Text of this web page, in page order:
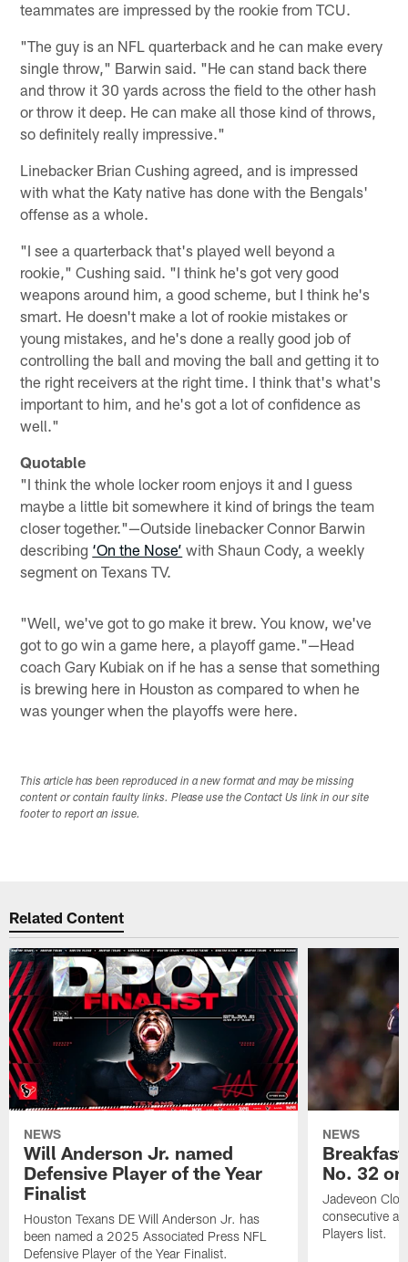
teammates are impressed by the rookie from TCU.
"The guy is an NFL quarterback and he can make every
single throw," Barwin said. "He can stand back there
and throw it 30 yards across the field to the other hash
or throw it deep. He can make all those kind of throws,
so definitely really impressive."
Linebacker Brian Cushing agreed, and is impressed
with what the Katy native has done with the Bengals'
offense as a whole.
"I see a quarterback that's played well beyond a
rookie," Cushing said. "I think he's got very good
weapons around him, a good scheme, but I think he's
smart. He doesn't make a lot of rookie mistakes or
young mistakes, and he's done a really good job of
controlling the ball and moving the ball and getting it to
the right receivers at the right time. I think that's what's
important to him, and he's got a lot of confidence as
well."
Quotable
"I think the whole locker room enjoys it and I guess
maybe a little bit somewhere it kind of brings the team
closer together."—Outside linebacker Connor Barwin
describing ‘On the Nose’ with Shaun Cody, a weekly
segment on Texans TV.
"Well, we've got to go make it brew. You know, we've
got to go win a game here, a playoff game."—Head
coach Gary Kubiak on if he has a sense that something
is brewing here in Houston as compared to when he
was younger when the playoffs were here.
This article has been reproduced in a new format and may be missing
content or contain faulty links. Please use the Contact Us link in our site
footer to report an issue.
Related Content
NEWS
Will Anderson Jr. named
Defensive Player of the Year
Finalist
Houston Texans DE Will Anderson Jr. has
been named a 2025 Associated Press NFL
Defensive Player of the Year Finalist.
NEWS
No. 32
Jadeveon
consecutive
Players list.